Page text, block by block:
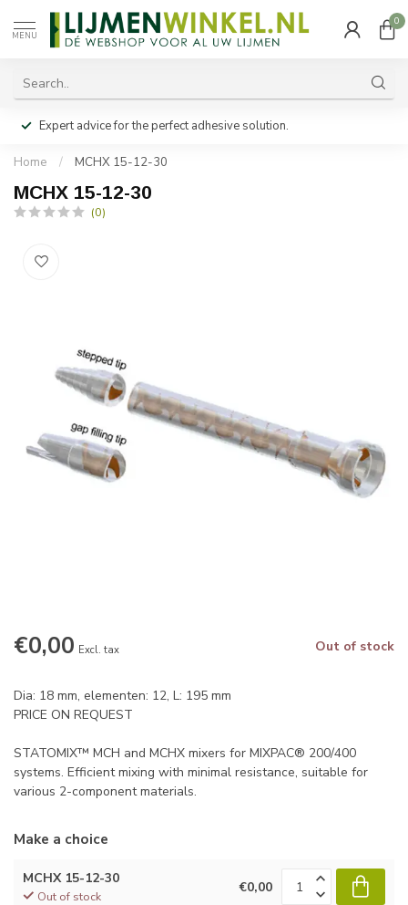
MENU
0
Expert advice for the perfect adhesive solution.
Home / MCHX 15-12-30
MCHX 15-12-30
(0)
€0,00 Excl. tax Out of stock
Dia: 18 mm, elementen: 12, L: 195 mm
PRICE ON REQUEST
STATOMIX™ MCH and MCHX mixers for MIXPAC® 200/400
systems. Efficient mixing with minimal resistance, suitable for
various 2-component materials.
Make a choice
MCHX 15-12-30
Out of stock
€0,00